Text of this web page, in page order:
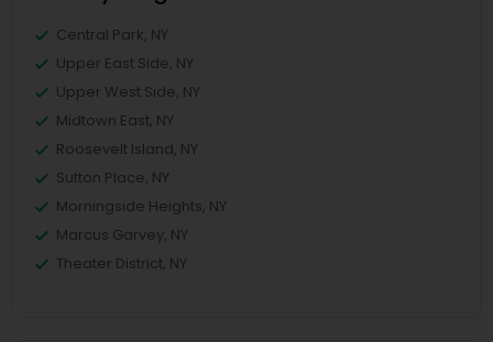
Central Park, NY
Upper East Side, NY
Upper West Side, NY
Midtown East, NY
Roosevelt Island, NY
Sutton Place, NY
Morningside Heights, NY
Marcus Garvey, NY
Theater District, NY